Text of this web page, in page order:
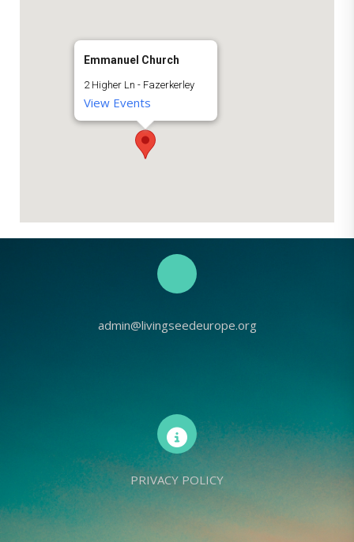
Emmanuel Church
2 Higher Ln - Fazerkerley
View Events
admin@livingseedeurope.org
PRIVACY POLICY